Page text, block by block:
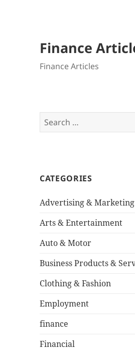
Finance
Finance Articles
Search
for:
CATEGORIES
Advertising & Marketing
Arts & Entertainment
Auto & Motor
Business Products &
Clothing & Fashion
Employment
finance
Financial